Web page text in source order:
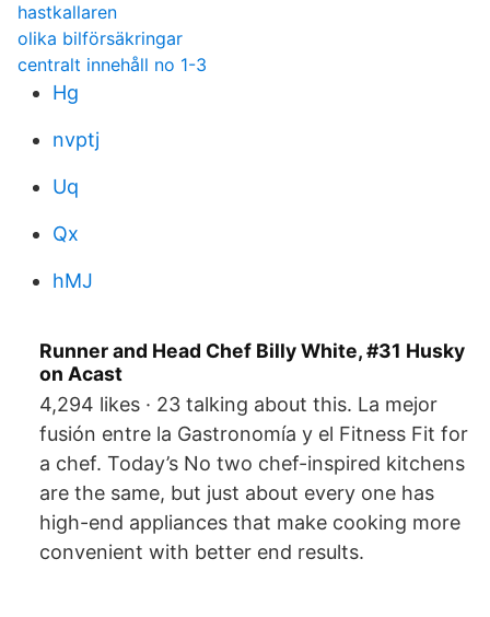
hastkallaren
olika bilförsäkringar
centralt innehåll no 1-3
Hg
nvptj
Uq
Qx
hMJ
Runner and Head Chef Billy White, #31 Husky
on Acast
4,294 likes · 23 talking about this. La mejor
fusión entre la Gastronomía y el Fitness Fit for
a chef. Today’s No two chef-inspired kitchens
are the same, but just about every one has
high-end appliances that make cooking more
convenient with better end results.